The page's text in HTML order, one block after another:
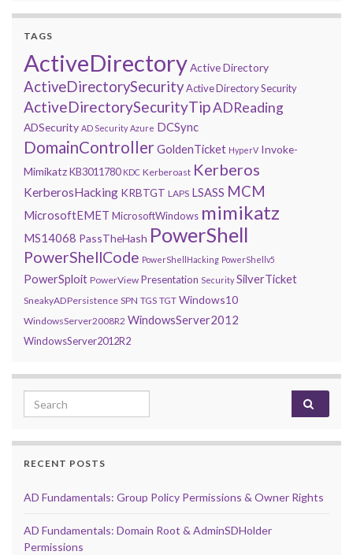
TAGS
ActiveDirectoryActive Directory
ActiveDirectorySecurityActive Directory Security
ActiveDirectorySecurityTipADReading
ADSecurity AD Security Azure DCSync
DomainControllerGoldenTicket HyperV Invoke-
MimikatzKB3011780 KDC Kerberoast Kerberos
KerberosHacking KRBTGT LAPS LSASS MCM
MicrosoftEMET MicrosoftWindows mimikatz
MS14068 PassTheHash PowerShell
PowerShellCode PowerShellHacking PowerShellv5
PowerSploit PowerView Presentation Security SilverTicket
SneakyADPersistence SPN TGS TGT Windows10
WindowsServer2008R2 WindowsServer2012
WindowsServer2012R2
Search for:
RECENT POSTS
AD Fundamentals: Group Policy Permissions & Owner Rights
AD Fundamentals: Domain Root & AdminSDHolder
Permissions